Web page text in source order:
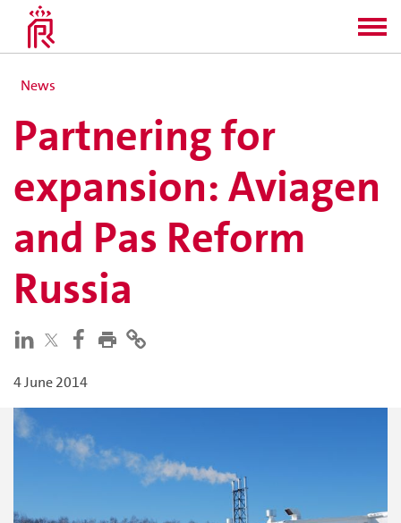
News
Partnering for
expansion: Aviagen
and Pas Reform
Russia
4 June 2014